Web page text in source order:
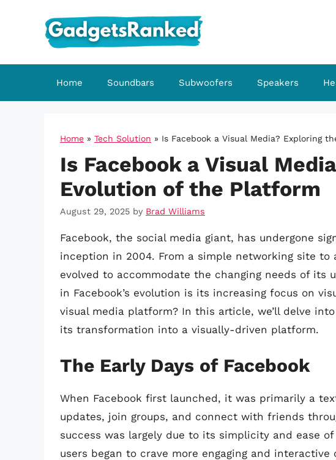
Home Soundbars Subwoofers Speakers
Home » Tech Solution » Is Facebook a Visual Media? Exploring
Is Facebook a Visual
Evolution of the Platform
August 29, 2025 by Brad Williams
Facebook, the social media giant, has undergone
inception in 2004. From a simple networking site to
evolved to accommodate the changing needs of its
in Facebook’s evolution is its increasing focus on
visual media platform? In this article, we’ll delve
its transformation into a visually-driven platform.
The Early Days of Facebook
When Facebook first launched, it was primarily a
updates, join groups, and connect with friends
success was largely due to its simplicity and ease
users began to crave more engaging and interactive